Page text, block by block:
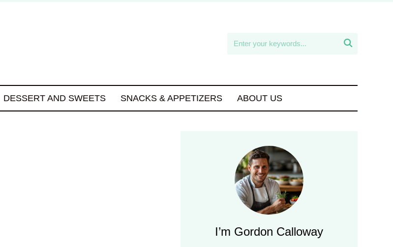

DESSERT AND SWEETS SNACKS & APPETIZERS ABOUT US
I’m Gordon Calloway